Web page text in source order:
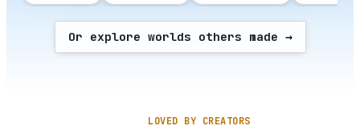
Or explore worlds others made →
LOVED BY CREATORS